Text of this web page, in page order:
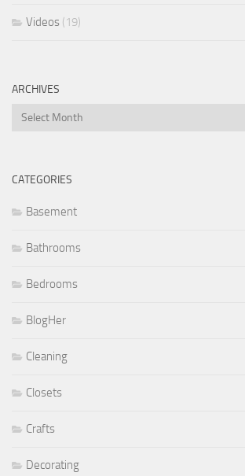
Videos (19)
ARCHIVES
Archives
CATEGORIES
Basement
Bathrooms
Bedrooms
BlogHer
Cleaning
Closets
Crafts
Decorating